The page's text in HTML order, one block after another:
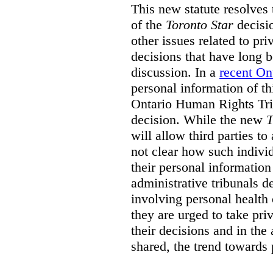
This new statute
of the Toronto Star
other issues related to
decisions that have long
discussion. In a recent
personal information of
Ontario Human Rights
decision. While the new
will allow third parties to
not clear how such
their personal
administrative tribunals
involving personal
they are urged to take
their decisions and in
shared, the trend